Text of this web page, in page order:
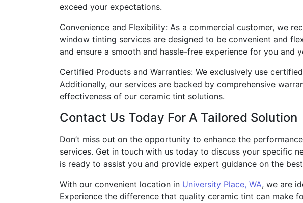
exceed your expectations.
Convenience and Flexibility: As a commercial customer, we
window tinting services are designed to be convenient and
and ensure a smooth and hassle-free experience for you and
Certified Products and Warranties: We exclusively use
Additionally, our services are backed by comprehensive
effectiveness of our ceramic tint solutions.
Contact Us Today For A Tailored Solution
Don’t miss out on the opportunity to enhance the
services. Get in touch with us today to discuss your specific
is ready to assist you and provide expert guidance on the
With our convenient location in University Place, WA, we are
Experience the difference that quality ceramic tint can